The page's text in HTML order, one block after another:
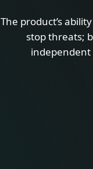
The product’s
stop threats;
independent